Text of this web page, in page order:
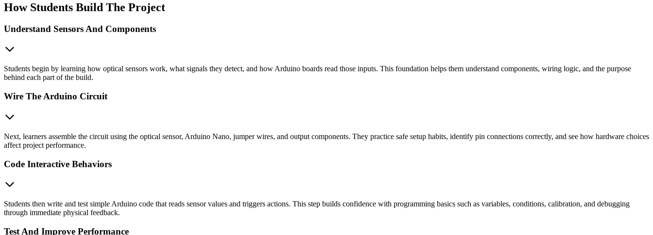
How Students Build The Project
Understand Sensors And Components
Students begin by learning how optical sensors work, what signals they detect, and how Arduino boards read those inputs. This foundation helps them understand components, wiring logic, and the purpose
behind each part of the build.
Wire The Arduino Circuit
Next, learners assemble the circuit using the optical sensor, Arduino Nano, jumper wires, and output components. They practice safe setup habits, identify pin connections correctly, and see how hardware choices
affect project performance.
Code Interactive Behaviors
Students then write and test simple Arduino code that reads sensor values and triggers actions. This step builds confidence with programming basics such as variables, conditions, calibration, and debugging
through immediate physical feedback.
Test And Improve Performance